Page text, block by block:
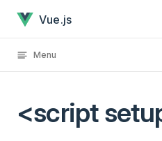
Skip to content
Vue.js
Menu
<script